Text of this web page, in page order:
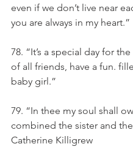
even if we don’t live near
you are always in my heart.”
78. “It’s a special day for
of all friends, have a fun.
baby girl.”
79. “In thee my soul shall
combined the sister and
Catherine Killigrew